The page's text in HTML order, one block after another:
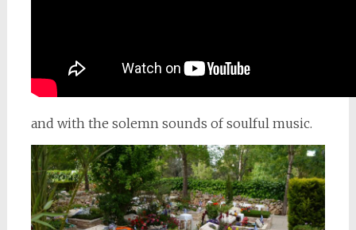
and with the solemn sounds of soulful music.